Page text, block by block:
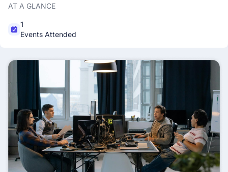
AT A GLANCE
1
Events Attended